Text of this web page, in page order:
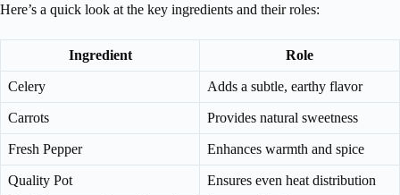
Here’s a quick look at the key ingredients and their roles:
Ingredient Role
Celery Adds a subtle, earthy flavor
Carrots Provides natural sweetness
Fresh Pepper Enhances warmth and spice
Quality Pot
Ensures even heat distribution